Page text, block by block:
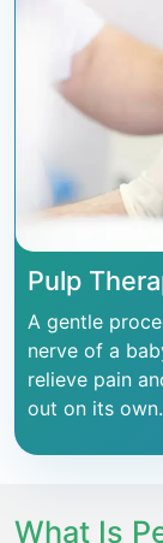
Pulp
A gentle
nerve of a
relieve pain
out on its own.
What Is